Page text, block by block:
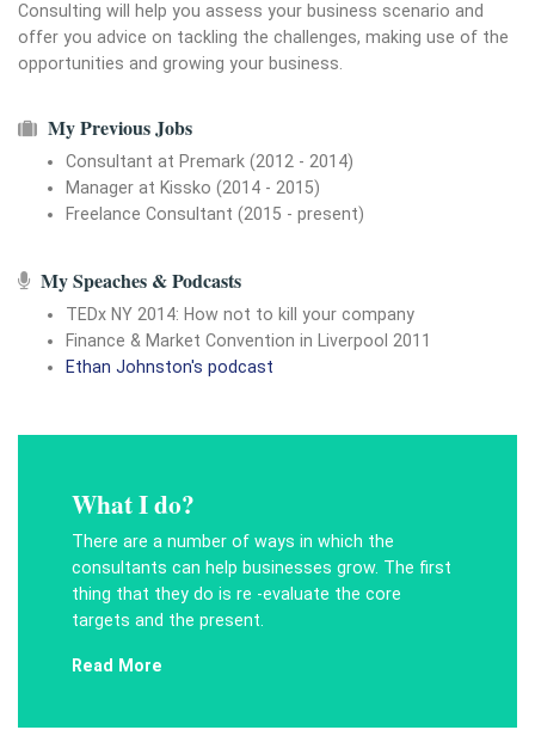
Consulting will help you assess your business scenario and
offer you advice on tackling the challenges, making use of the
opportunities and growing your business.
My Previous Jobs
Consultant at Premark (2012 - 2014)
Manager at Kissko (2014 - 2015)
Freelance Consultant (2015 - present)
My Speaches & Podcasts
TEDx NY 2014: How not to kill your company
Finance & Market Convention in Liverpool 2011
Ethan Johnston's podcast
What I do?
There are a number of ways in which the
consultants can help businesses grow. The first
thing that they do is re -evaluate the core
targets and the present.
Read More